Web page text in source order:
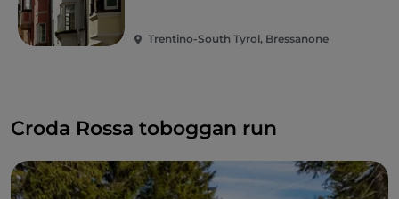
Trentino-South Tyrol, Bressanone
Croda Rossa toboggan run